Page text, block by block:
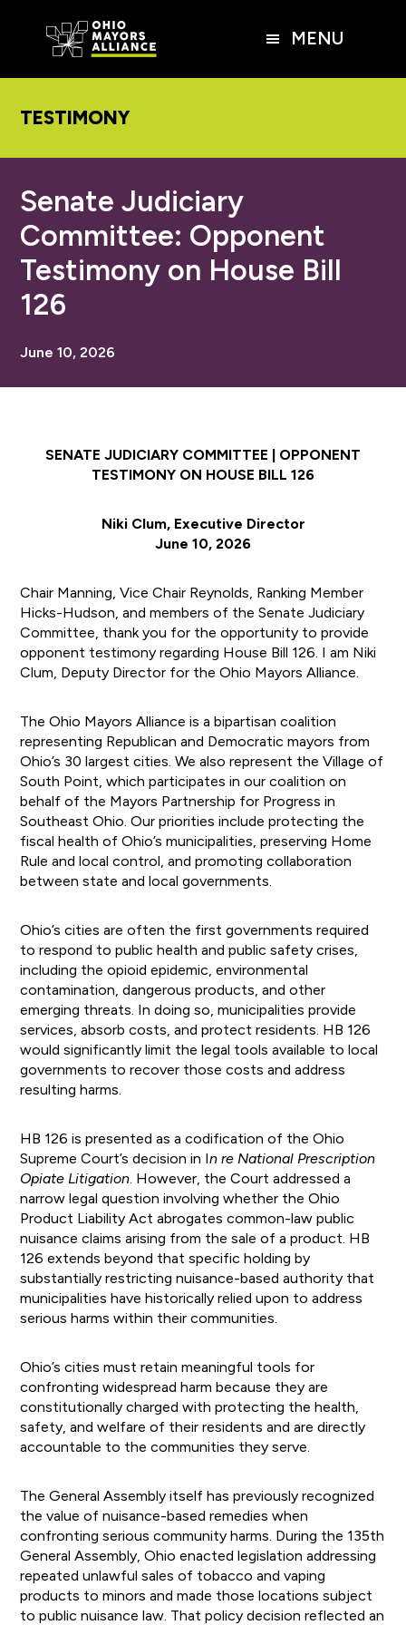
MENU
TESTIMONY
Senate Judiciary
Committee: Opponent
Testimony on House Bill
126
June 10, 2026
SENATE JUDICIARY COMMITTEE | OPPONENT
TESTIMONY ON HOUSE BILL 126
Niki Clum, Executive Director
June 10, 2026
Chair Manning, Vice Chair Reynolds, Ranking Member
Hicks-Hudson, and members of the Senate Judiciary
Committee, thank you for the opportunity to provide
opponent testimony regarding House Bill 126. I am Niki
Clum, Deputy Director for the Ohio Mayors Alliance.
The Ohio Mayors Alliance is a bipartisan coalition
representing Republican and Democratic mayors from
Ohio’s 30 largest cities. We also represent the Village of
South Point, which participates in our coalition on
behalf of the Mayors Partnership for Progress in
Southeast Ohio. Our priorities include protecting the
fiscal health of Ohio’s municipalities, preserving Home
Rule and local control, and promoting collaboration
between state and local governments.
Ohio’s cities are often the first governments required
to respond to public health and public safety crises,
including the opioid epidemic, environmental
contamination, dangerous products, and other
emerging threats. In doing so, municipalities provide
services, absorb costs, and protect residents. HB 126
would significantly limit the legal tools available to local
governments to recover those costs and address
resulting harms.
HB 126 is presented as a codification of the Ohio
Supreme Court’s decision in In re National Prescription
Opiate Litigation . However, the Court addressed a
narrow legal question involving whether the Ohio
Product Liability Act abrogates common-law public
nuisance claims arising from the sale of a product. HB
126 extends beyond that specific holding by
substantially restricting nuisance-based authority that
municipalities have historically relied upon to address
serious harms within their communities.
Ohio’s cities must retain meaningful tools for
confronting widespread harm because they are
constitutionally charged with protecting the health,
safety, and welfare of their residents and are directly
accountable to the communities they serve.
The General Assembly itself has previously recognized
the value of nuisance-based remedies when
confronting serious community harms. During the 135th
General Assembly, Ohio enacted legislation addressing
repeated unlawful sales of tobacco and vaping
products to minors and made those locations subject
to public nuisance law. That policy decision reflected an